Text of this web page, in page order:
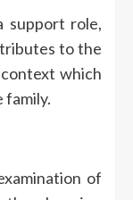
support role,
to the
which
family.
of